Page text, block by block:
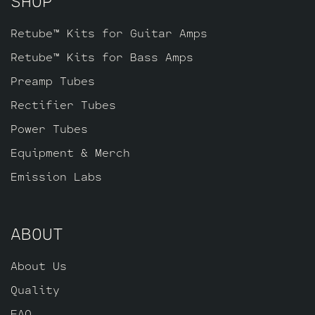
Retube™ Kits for Guitar Amps
Retube™ Kits for Bass Amps
Preamp Tubes
Rectifier Tubes
Power Tubes
Equipment & Merch
Emission Labs
ABOUT
About Us
Quality